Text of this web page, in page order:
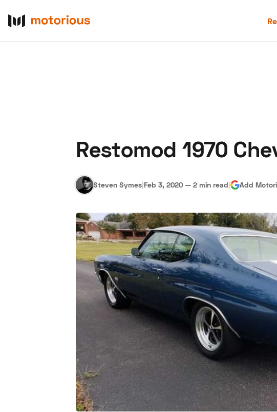
Speed
Restomod 1970
Steven Symes|Feb 3, 2020 — 2 min read| Add